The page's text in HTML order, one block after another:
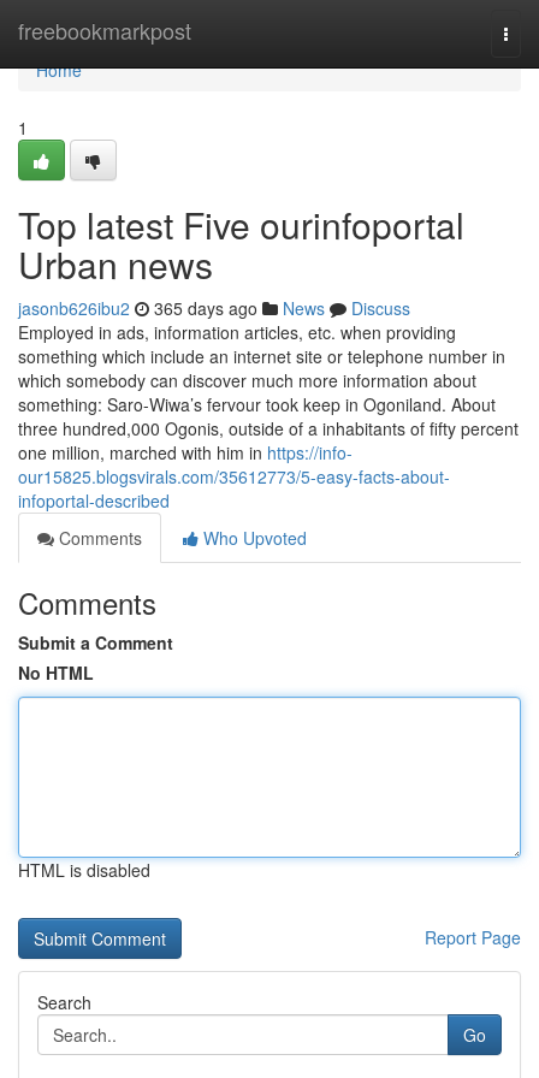
freebookmarkpost
Home
Home
1
Top latest Five ourinfoportal
Urban news
jasonb626ibu2 365 days ago News
Discuss
Employed in ads, information articles, etc. when providing
something which include an internet site or telephone number in
which somebody can discover much more information about
something: Saro-Wiwa’s fervour took keep in Ogoniland. About
three hundred,000 Ogonis, outside of a inhabitants of fifty percent
one million, marched with him in https://info-
our15825.blogsvirals.com/35612773/5-easy-facts-about-
infoportal-described
Comments
Who Upvoted
Comments
Submit a Comment
No HTML
HTML is disabled
Report Page
Search
Go